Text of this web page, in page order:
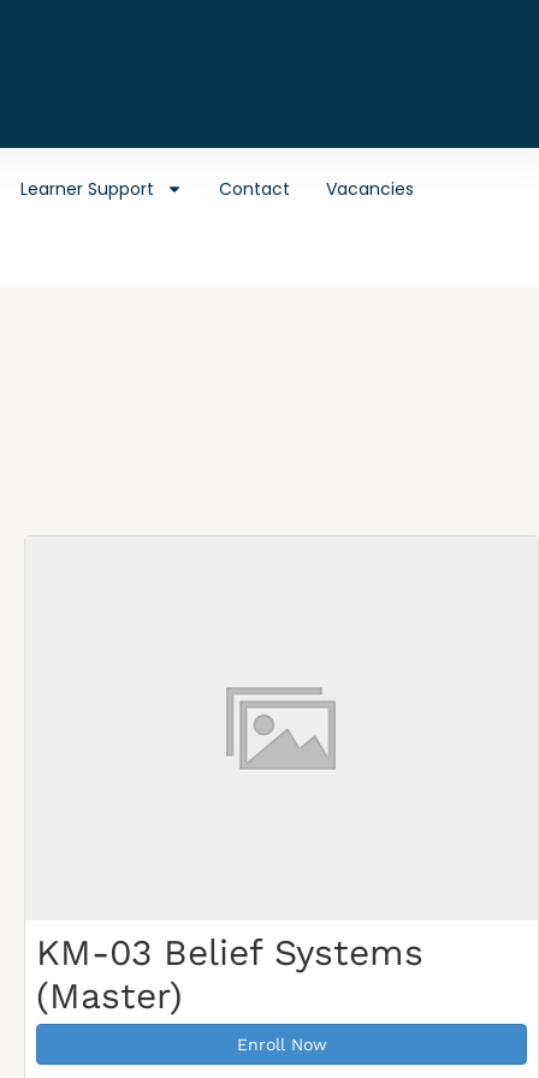
Learner Support Contact Vacancies
KM-03 Belief Systems
(Master)
Enroll Now